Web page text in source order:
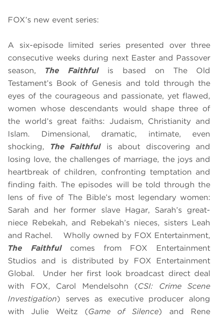
FOX’s new event series:
A six-episode limited series presented over three
consecutive weeks during next Easter and Passover
season, The Faithful
is based on The Old
Testament’s Book of Genesis and told through the
eyes of the courageous and passionate, yet flawed,
women whose descendants would shape three of
the world’s great faiths: Judaism, Christianity and
Islam. Dimensional, dramatic, intimate, even
shocking, The Faithfulis about discovering and
losing love, the challenges of marriage, the joys and
heartbreak of children, confronting temptation and
finding faith.The episodes will be told through the
lens of five of The Bible’s most legendary women:
Sarah and her former slave Hagar, Sarah’s great-
niece Rebekah, and Rebekah’s nieces, sisters Leah
and Rachel. Wholly owned by FOX Entertainment,
The Faithfulcomes from FOX Entertainment
Studios and is distributed by FOX Entertainment
Global. Under her first look broadcast direct deal
with FOX, Carol Mendelsohn (CSI: Crime Scene
Investigation) serves as executive producer along
with Julie Weitz (Game of Silence) and Rene